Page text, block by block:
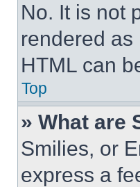
No. It is not
rendered
HTML can
Top
» What are
Smilies, or
express a